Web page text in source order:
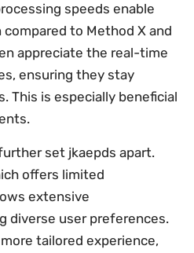
speeds enable
to Method X and
appreciate the real-time
ensuring they stay
This is especially beneficial
set jkaepds apart.
offers limited
extensive
diverse user preferences.
tailored experience,